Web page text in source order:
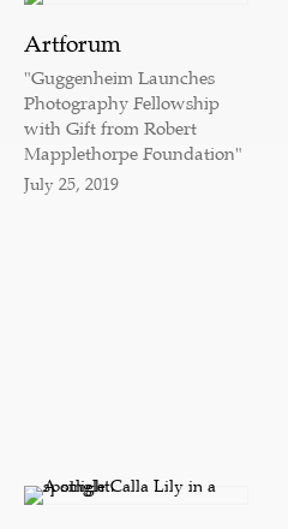
Artforum
"Guggenheim Launches
Photography Fellowship
with Gift from Robert
Mapplethorpe Foundation"
July 25, 2019